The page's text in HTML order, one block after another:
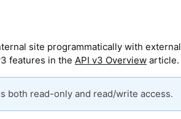
site programmatically with external
features in the API v3 Overview article.
both read-only and read/write access.